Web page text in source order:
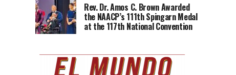
Rev. Dr. Amos C. Brown Awarded
the NAACP’s 111th Spingarn Medal
at the 117th National Convention